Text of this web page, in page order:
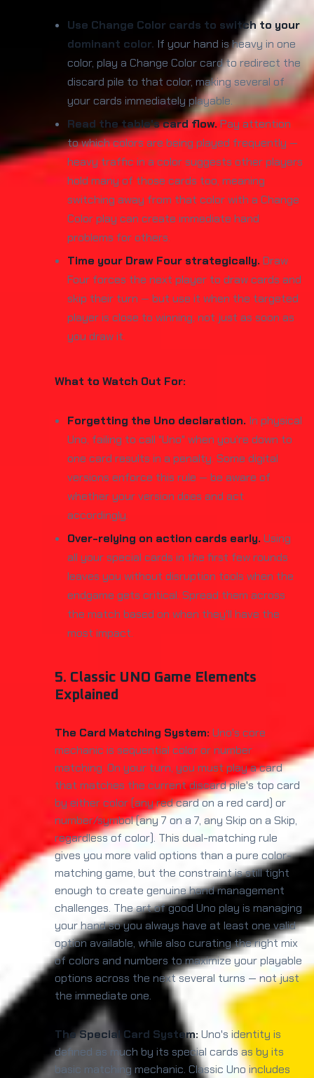
Use Change Color cards to switch to your
dominant color. If your hand is heavy in one
color, play a Change Color card to redirect the
discard pile to that color, making several of
your cards immediately playable.
Read the table's card flow. Pay attention
to which colors are being played frequently —
heavy traffic in a color suggests other players
hold many of those cards too, meaning
switching away from that color with a Change
Color play can create immediate hand
problems for others.
Time your Draw Four strategically. Draw
Four forces the next player to draw cards and
skip their turn — but use it when the targeted
player is close to winning, not just as soon as
you draw it.
What to Watch Out For:
Forgetting the Uno declaration. In physical
Uno, failing to call "Uno" when you're down to
one card results in a penalty. Some digital
versions enforce this rule — be aware of
whether your version does and act
accordingly.
Over-relying on action cards early. Using
all your special cards in the first few rounds
leaves you without disruption tools when the
endgame gets critical. Spread them across
the match based on when they'll have the
most impact.
5. Classic UNO Game Elements
Explained
The Card Matching System: Uno's core
mechanic is sequential color or number
matching. On your turn, you must play a card
that matches the current discard pile's top card
by either color (any red card on a red card) or
number/symbol (any 7 on a 7, any Skip on a Skip,
regardless of color). This dual-matching rule
gives you more valid options than a pure color-
matching game, but the constraint is still tight
enough to create genuine hand management
challenges. The art of good Uno play is managing
your hand so you always have at least one valid
option available, while also curating the right mix
of colors and numbers to maximize your playable
options across the next several turns — not just
the immediate one.
The Special Card System:Uno's identity is
defined as much by its special cards as by its
basic matching mechanic. Classic Uno includes